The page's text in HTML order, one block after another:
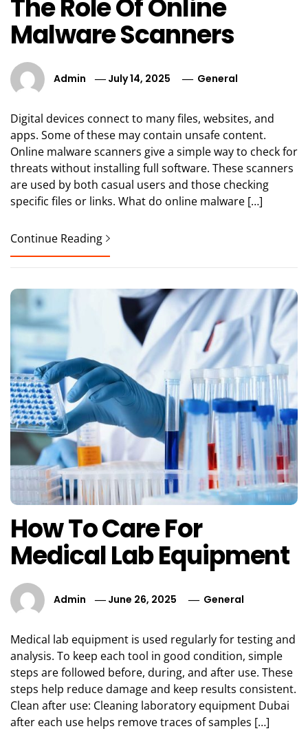
The Role Of Online
Malware Scanners
Admin July 14, 2025 General
Digital devices connect to many files, websites, and
apps. Some of these may contain unsafe content.
Online malware scanners give a simple way to check for
threats without installing full software. These scanners
are used by both casual users and those checking
specific files or links. What do online malware […]
Continue Reading
How To Care For
Medical Lab Equipment
Admin June 26, 2025 General
Medical lab equipment is used regularly for testing and
analysis. To keep each tool in good condition, simple
steps are followed before, during, and after use. These
steps help reduce damage and keep results consistent.
Clean after use: Cleaning laboratory equipment Dubai
after each use helps remove traces of samples […]